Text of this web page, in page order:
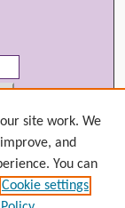
site work. We
and
You can
Cookie settings